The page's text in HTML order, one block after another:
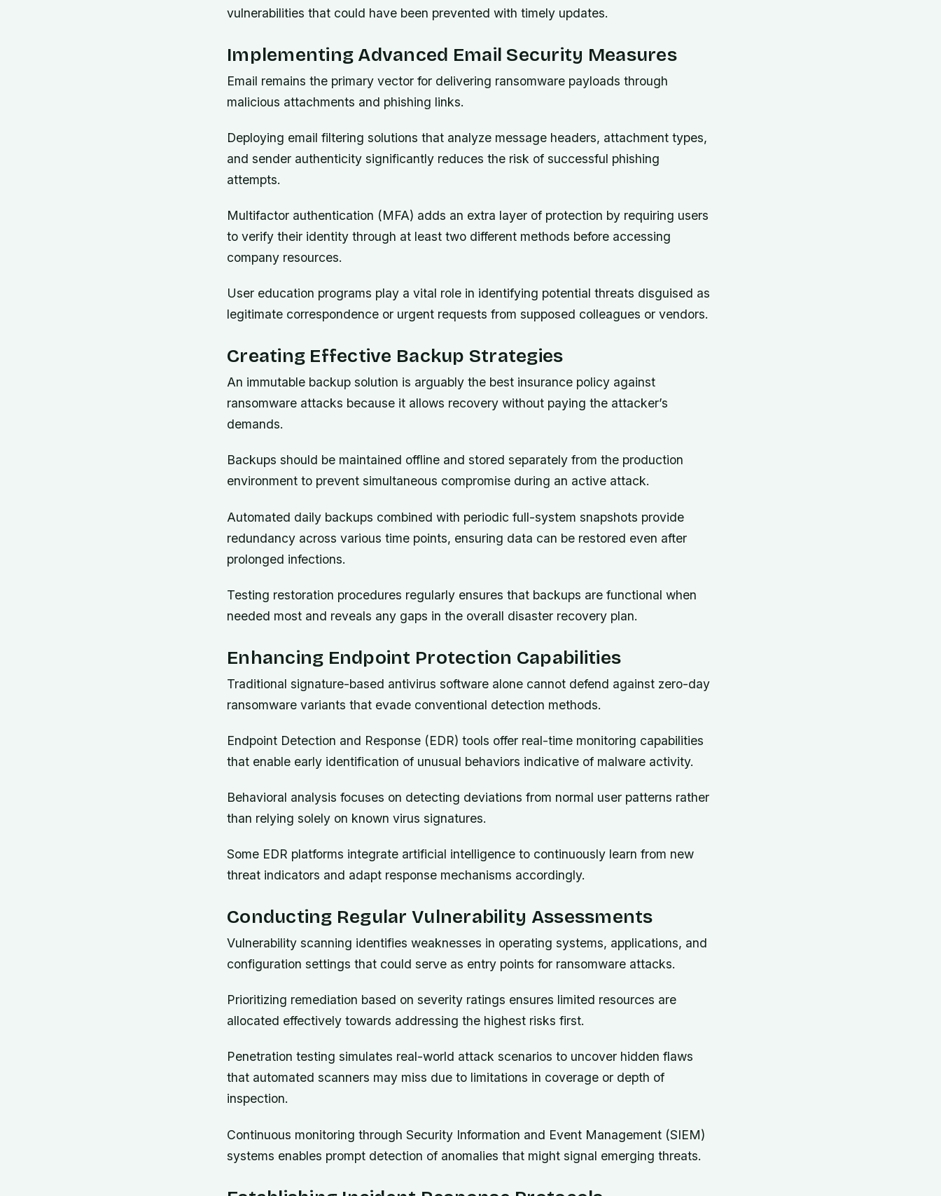
vulnerabilities that could have been prevented with timely updates.
Implementing Advanced Email Security Measures
Email remains the primary vector for delivering ransomware payloads through
malicious attachments and phishing links.
Deploying email filtering solutions that analyze message headers, attachment types,
and sender authenticity significantly reduces the risk of successful phishing
attempts.
Multifactor authentication (MFA) adds an extra layer of protection by requiring users
to verify their identity through at least two different methods before accessing
company resources.
User education programs play a vital role in identifying potential threats disguised as
legitimate correspondence or urgent requests from supposed colleagues or vendors.
Creating Effective Backup Strategies
An immutable backup solution is arguably the best insurance policy against
ransomware attacks because it allows recovery without paying the attacker’s
demands.
Backups should be maintained offline and stored separately from the production
environment to prevent simultaneous compromise during an active attack.
Automated daily backups combined with periodic full-system snapshots provide
redundancy across various time points, ensuring data can be restored even after
prolonged infections.
Testing restoration procedures regularly ensures that backups are functional when
needed most and reveals any gaps in the overall disaster recovery plan.
Enhancing Endpoint Protection Capabilities
Traditional signature-based antivirus software alone cannot defend against zero-day
ransomware variants that evade conventional detection methods.
Endpoint Detection and Response (EDR) tools offer real-time monitoring capabilities
that enable early identification of unusual behaviors indicative of malware activity.
Behavioral analysis focuses on detecting deviations from normal user patterns rather
than relying solely on known virus signatures.
Some EDR platforms integrate artificial intelligence to continuously learn from new
threat indicators and adapt response mechanisms accordingly.
Conducting Regular Vulnerability Assessments
Vulnerability scanning identifies weaknesses in operating systems, applications, and
configuration settings that could serve as entry points for ransomware attacks.
Prioritizing remediation based on severity ratings ensures limited resources are
allocated effectively towards addressing the highest risks first.
Penetration testing simulates real-world attack scenarios to uncover hidden flaws
that automated scanners may miss due to limitations in coverage or depth of
inspection.
Continuous monitoring through Security Information and Event Management (SIEM)
systems enables prompt detection of anomalies that might signal emerging threats.